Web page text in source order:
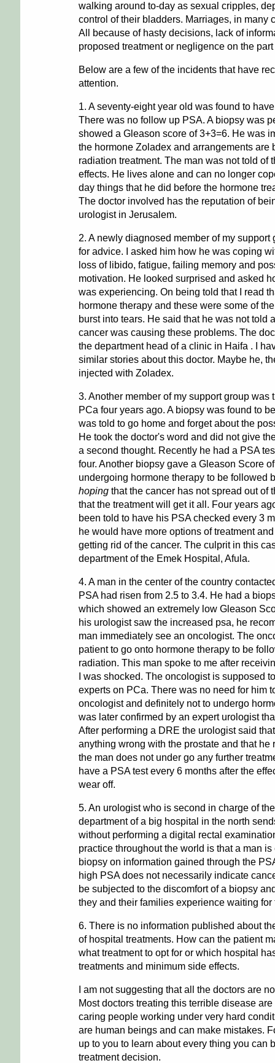
walking around to-day as sexual cripples,
control of their bladders. Marriages, in many
All because of hasty decisions, lack of
proposed treatment or negligence on the part
Below are a few of the incidents that have
attention.
1. A seventy-eight year old was found to
There was no follow up PSA. A biopsy was
showed a Gleason score of 3+3=6. He was
the hormone Zoladex and arrangements are
radiation treatment. The man was not told of
effects. He lives alone and can no longer
day things that he did before the hormone
The doctor involved has the reputation of
urologist in Jerusalem.
2. A newly diagnosed member of my support
for advice. I asked him how he was coping
loss of libido, fatigue, failing memory and
motivation. He looked surprised and asked
was experiencing. On being told that I read
hormone therapy and these were some of
burst into tears. He said that he was not told
cancer was causing these problems. The
the department head of a clinic in Haifa . I
similar stories about this doctor. Maybe he,
injected with Zoladex.
3. Another member of my support group was
PCa four years ago. A biopsy was found to
was told to go home and forget about the
He took the doctor's word and did not give
a second thought. Recently he had a PSA
four. Another biopsy gave a Gleason Score
undergoing hormone therapy to be followed
hopingthat the cancer has not spread out of
that the treatment will get it all. Four years
been told to have his PSA checked every 3
he would have more options of treatment
getting rid of the cancer. The culprit in this
department of the Emek Hospital, Afula.
4. A man in the center of the country
PSA had risen from 2.5 to 3.4. He had a
which showed an extremely low Gleason
his urologist saw the increased psa, he
man immediately see an oncologist. The
patient to go onto hormone therapy to be
radiation. This man spoke to me after
I was shocked. The oncologist is supposed
experts on PCa. There was no need for him
oncologist and definitely not to undergo
was later confirmed by an expert urologist
After performing a DRE the urologist said
anything wrong with the prostate and that he
the man does not under go any further
have a PSA test every 6 months after the
wear off.
5. An urologist who is second in charge of
department of a big hospital in the north
without performing a digital rectal
practice throughout the world is that a man is
biopsy on information gained through the
high PSA does not necessarily indicate
be subjected to the discomfort of a biopsy
they and their families experience waiting for
6. There is no information published about
of hospital treatments. How can the patient
what treatment to opt for or which hospital
treatments and minimum side effects.
I am not suggesting that all the doctors are
Most doctors treating this terrible disease
caring people working under very hard
are human beings and can make mistakes.
up to you to learn about every thing you can
treatment decision.